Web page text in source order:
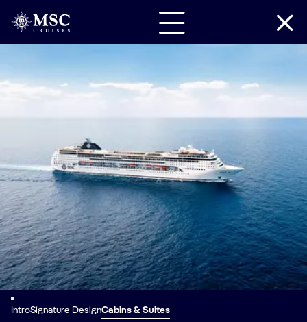
IntroSignature DesignCabins & Suites